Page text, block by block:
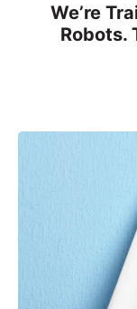
We’re
Robots.